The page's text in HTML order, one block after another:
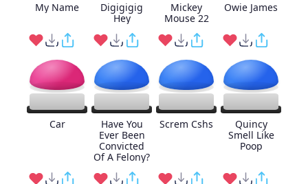
My Name
Digigigig
Hey
Mickey
Mouse 22
Owie James
Car
Have You
Ever Been
Convicted
Of A Felony?
Screm Cshs
Quincy
Smell Like
Poop